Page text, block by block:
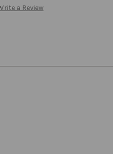
a Review